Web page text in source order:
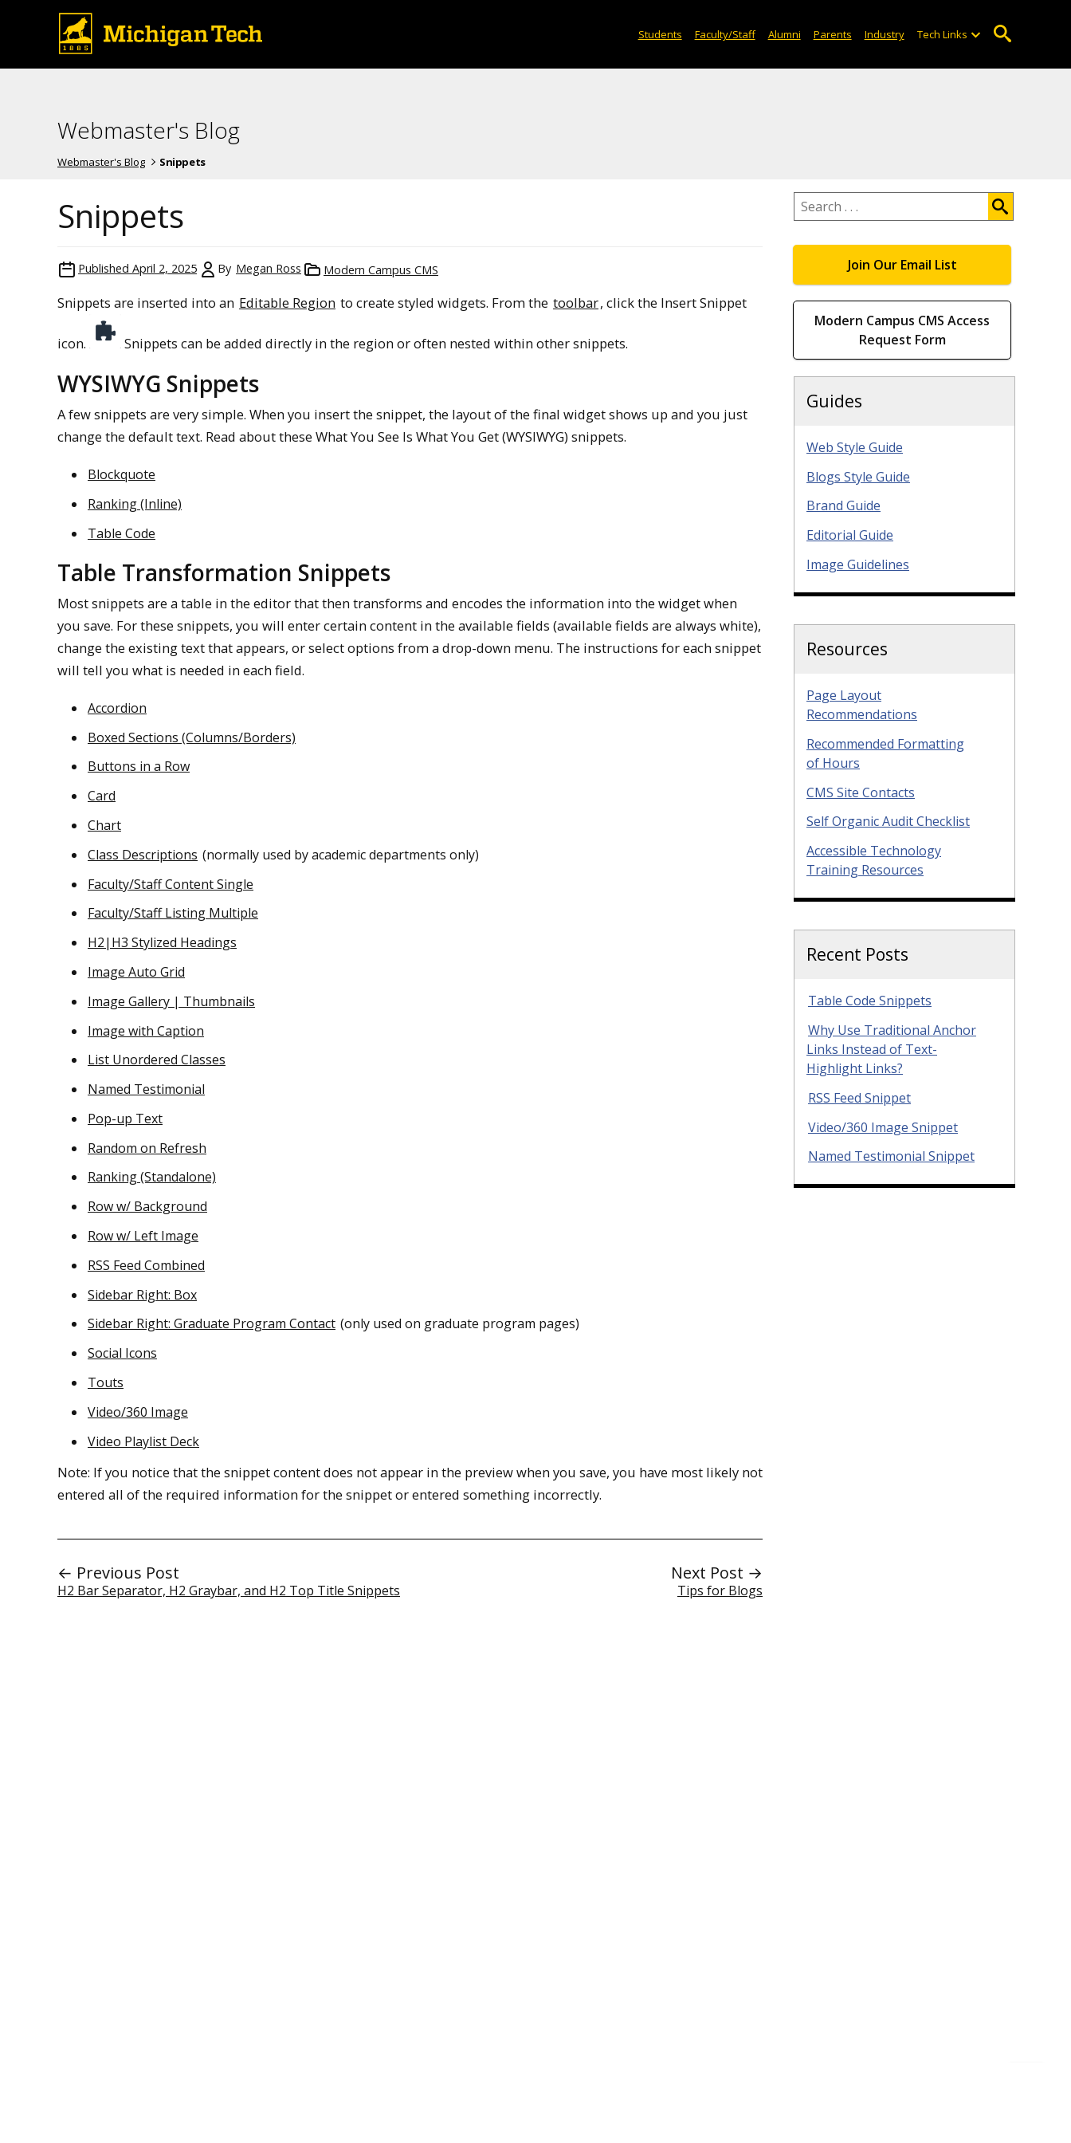
Students Faculty/Staff Alumni Parents Industry Tech Links
Webmaster's Blog
Webmaster's Blog Snippets
Snippets
Published April 2, 2025 By Megan Ross Modern Campus CMS
Snippets are inserted into an Editable Region to create styled widgets. From the toolbar, click the Insert Snippet
icon. Snippets can be added directly in the region or often nested within other snippets.
WYSIWYG Snippets
A few snippets are very simple. When you insert the snippet, the layout of the final widget shows up and you just
change the default text. Read about these What You See Is What You Get (WYSIWYG) snippets.
Blockquote
Ranking (Inline)
Table Code
Table Transformation Snippets
Most snippets are a table in the editor that then transforms and encodes the information into the widget when
you save. For these snippets, you will enter certain content in the available fields (available fields are always white),
change the existing text that appears, or select options from a drop-down menu. The instructions for each snippet
will tell you what is needed in each field.
Accordion
Boxed Sections (Columns/Borders)
Buttons in a Row
Card
Chart
Class Descriptions (normally used by academic departments only)
Faculty/Staff Content Single
Faculty/Staff Listing Multiple
H2|H3 Stylized Headings
Image Auto Grid
Image Gallery | Thumbnails
Image with Caption
List Unordered Classes
Named Testimonial
Pop-up Text
Random on Refresh
Ranking (Standalone)
Row w/ Background
Row w/ Left Image
RSS Feed Combined
Sidebar Right: Box
Sidebar Right: Graduate Program Contact (only used on graduate program pages)
Social Icons
Touts
Video/360 Image
Video Playlist Deck
Note: If you notice that the snippet content does not appear in the preview when you save, you have most likely not
entered all of the required information for the snippet or entered something incorrectly.
← Previous Post
H2 Bar Separator, H2 Graybar, and H2 Top Title Snippets
Next Post →
Tips for Blogs
Search
.
Join Our Email List
Modern Campus CMS Access
Request Form
Guides
Web Style Guide
Blogs Style Guide
Brand Guide
Editorial Guide
Image Guidelines
Resources
Page Layout
Recommendations
Recommended Formatting
of Hours
CMS Site Contacts
Self Organic Audit Checklist
Accessible Technology
Training Resources
Recent Posts
Table Code Snippets
Why Use Traditional Anchor
Links Instead of Text-
Highlight Links?
RSS Feed Snippet
Video/360 Image Snippet
Named Testimonial Snippet